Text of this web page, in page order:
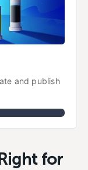
and publish
for